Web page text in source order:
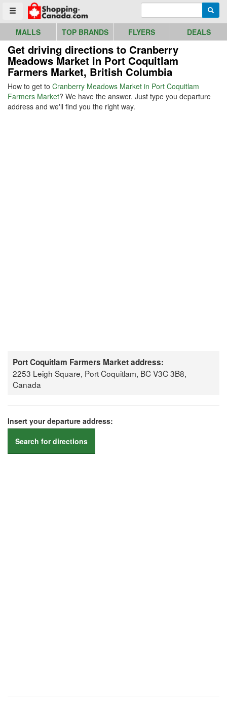
Toggle menu
Go to homepage - click to logo image
MALLS TOP BRANDS FLYERS DEALS
Get driving directions to Cranberry
Meadows Market in Port Coquitlam
Farmers Market, British Columbia
How to get to Cranberry Meadows Market in Port Coquitlam
Farmers Market? We have the answer. Just type you departure
address and we'll find you the right way.
Port Coquitlam Farmers Market address:
2253 Leigh Square, Port Coquitlam, BC V3C 3B8,
Canada
Insert your departure address:
Search for directions